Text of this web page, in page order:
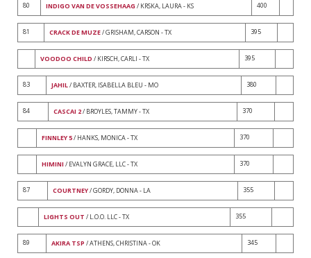
80 INDIGO VAN DE VOSSEHAAG / KRSKA, LAURA - KS 400
81 CRACK DE MUZE/ GRISHAM, CARSON - TX 395
VOODOO CHILD / KIRSCH, CARLI - TX 395
83 JAHIL/ BAXTER, ISABELLA BLEU - MO 380
84 CASCAI 2/ BROYLES, TAMMY - TX 370
FINNLEY 5/ HANKS, MONICA - TX 370
HIMINI / EVALYN GRACE, LLC - TX 370
87 COURTNEY/ GORDY, DONNA - LA 355
LIGHTS OUT / L.O.O. LLC - TX 355
89 AKIRA TSP / ATHENS, CHRISTINA - OK 345